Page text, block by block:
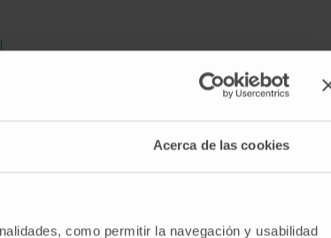
Acerca de las cookies
como permitir la navegación y usabilidad
12,